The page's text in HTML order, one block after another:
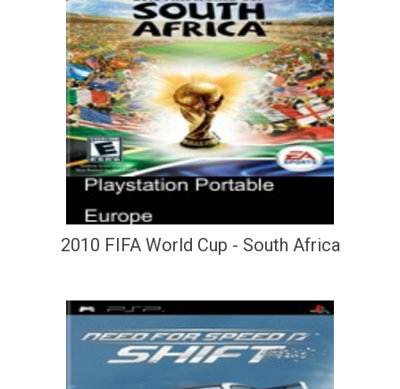
2010 FIFA World Cup - South Africa